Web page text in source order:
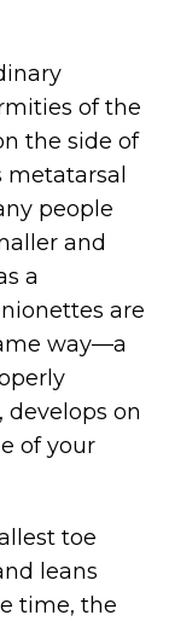
of the
the side of
people
and
a
are
way—a
develops on
of your
toe
leans
time, the